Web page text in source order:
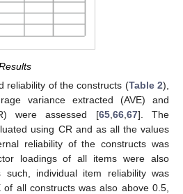
reliability of the constructs (Table 2),
variance extracted (AVE) and
were assessed [65, 66, 67]. The
using CR and as all the values
reliability of the constructs was
loadings of all items were also
individual item reliability was
of all constructs was also above 0.5,